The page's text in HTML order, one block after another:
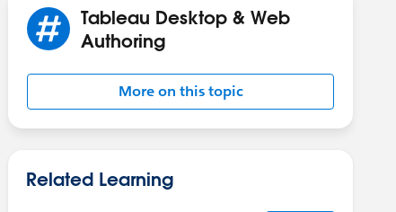
Tableau Desktop & Web
Authoring
More on this topic
Related Learning